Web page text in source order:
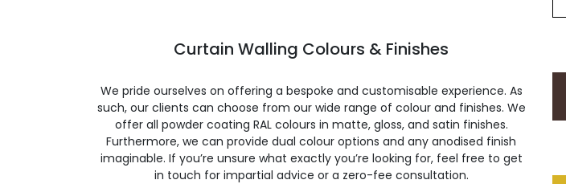
Curtain Walling Colours & Finishes
We pride ourselves on offering a bespoke and customisable experience. As
such, our clients can choose from our wide range of colour and finishes. We
offer all powder coating RAL colours in matte, gloss, and satin finishes.
Furthermore, we can provide dual colour options and any anodised finish
imaginable. If you’re unsure what exactly you’re looking for, feel free to get
in touch for impartial advice or a zero-fee consultation.